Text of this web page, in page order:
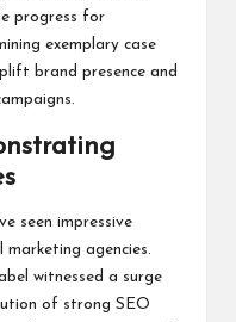
progress for
exemplary case
brand presence and
seen impressive
agencies.
witnessed a surge
of strong SEO